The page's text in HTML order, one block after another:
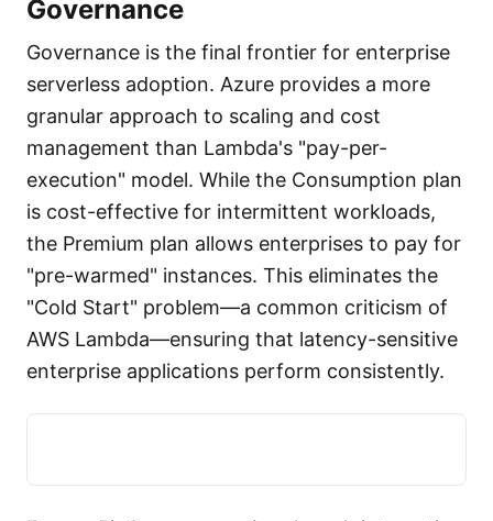
Governance
Governance is the final frontier for enterprise
serverless adoption. Azure provides a more
granular approach to scaling and cost
management than Lambda's "pay-per-
execution" model. While the Consumption plan
is cost-effective for intermittent workloads,
the Premium plan allows enterprises to pay for
"pre-warmed" instances. This eliminates the
"Cold Start" problem—a common criticism of
AWS Lambda—ensuring that latency-sensitive
enterprise applications perform consistently.